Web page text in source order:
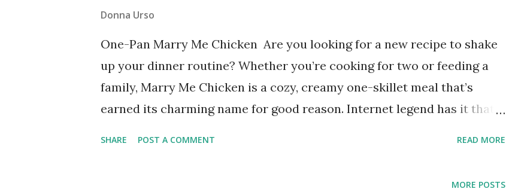
Donna Urso
One-Pan Marry Me Chicken Are you looking for a new recipe to shake
up your dinner routine? Whether you’re cooking for two or feeding a
family, Marry Me Chicken is a cozy, creamy one-skillet meal that’s
earned its charming name for good reason. Internet legend has it that
SHARE POST A COMMENT READ MORE
MORE POSTS